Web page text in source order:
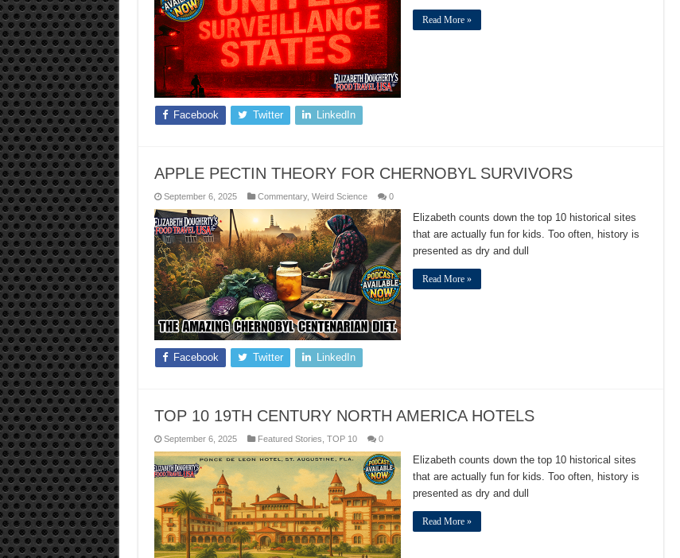
Read More »
Facebook Twitter LinkedIn
APPLE PECTIN THEORY FOR CHERNOBYL SURVIVORS
September 6, 2025 Commentary, Weird Science 0
Elizabeth counts down the top 10 historical sites
that are actually fun for kids. Too often, history is
presented as dry and dull
Read More »
Facebook Twitter LinkedIn
TOP 10 19TH CENTURY NORTH AMERICA HOTELS
September 6, 2025 Featured Stories TOP 10 0
Elizabeth counts down the top 10 historical sites
that are actually fun for kids. Too often, history is
presented as dry and dull
Read More »